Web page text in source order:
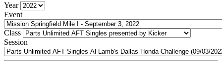
Year
Event
Class
Session